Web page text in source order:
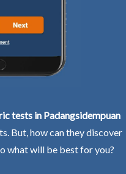
tests in Padangsidempuan
But, how can they discover
what will be best for you?